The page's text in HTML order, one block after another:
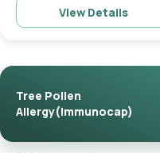
View Details
Tree Pollen
Allergy(Immunocap)